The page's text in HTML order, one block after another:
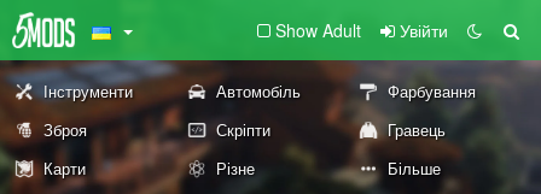
Show Adult Увійти
Інструменти Автомобіль
Фарбування
Зброя
Скріпти
Гравець
Карти
Різне Більше